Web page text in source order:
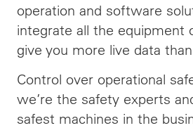
operation and software
integrate all the equipment
give you more live data
Control over operational
we’re the safety experts
safest machines in the